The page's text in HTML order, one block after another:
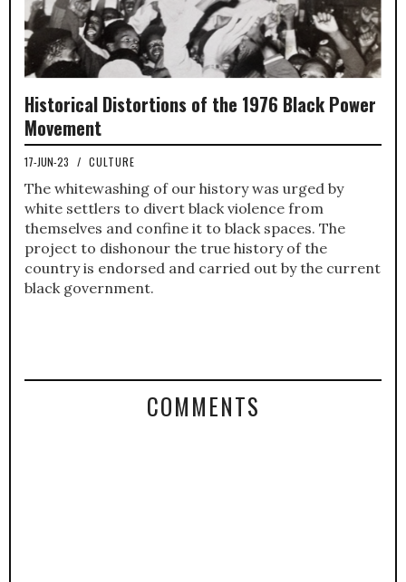
Historical Distortions of the 1976 Black Power
Movement
17-JUN-23 / CULTURE
The whitewashing of our history was urged by
white settlers to divert black violence from
themselves and confine it to black spaces. The
project to dishonour the true history of the
country is endorsed and carried out by the current
black government.
COMMENTS